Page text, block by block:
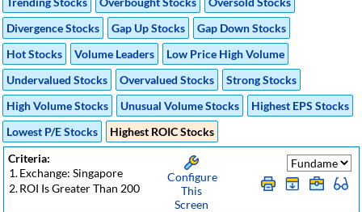
Divergence Stocks
Gap Up Stocks
Gap Down Stocks
Hot Stocks
Volume Leaders
Low Price High Volume
Undervalued Stocks
Overvalued Stocks
Strong Stocks
High Volume Stocks
Unusual Volume Stocks
Highest EPS Stocks
Lowest P/E Stocks
Highest ROIC Stocks
Criteria:
1.Exchange: Singapore
2.ROI Is Greater Than 200
Configure
This
Screen